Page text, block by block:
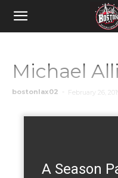
Michael
bostonlax02 - February 26,
A Season